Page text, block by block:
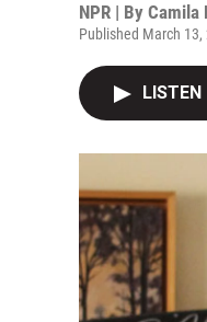
NPR | By Camila
Published March 13,
LISTEN